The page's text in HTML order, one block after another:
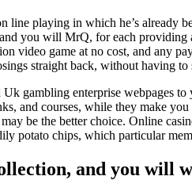
line playing in which he’s already
you will MrQ, for each
video game at no cost, and any
straight back, without having to
gambling enterprise webpages
and courses, while they make
be the better choice. Online
potato chips, which particular
and you will